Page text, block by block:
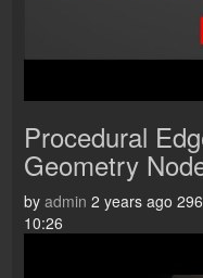
Procedural
Geometry
by admin 2 years ago
10:26